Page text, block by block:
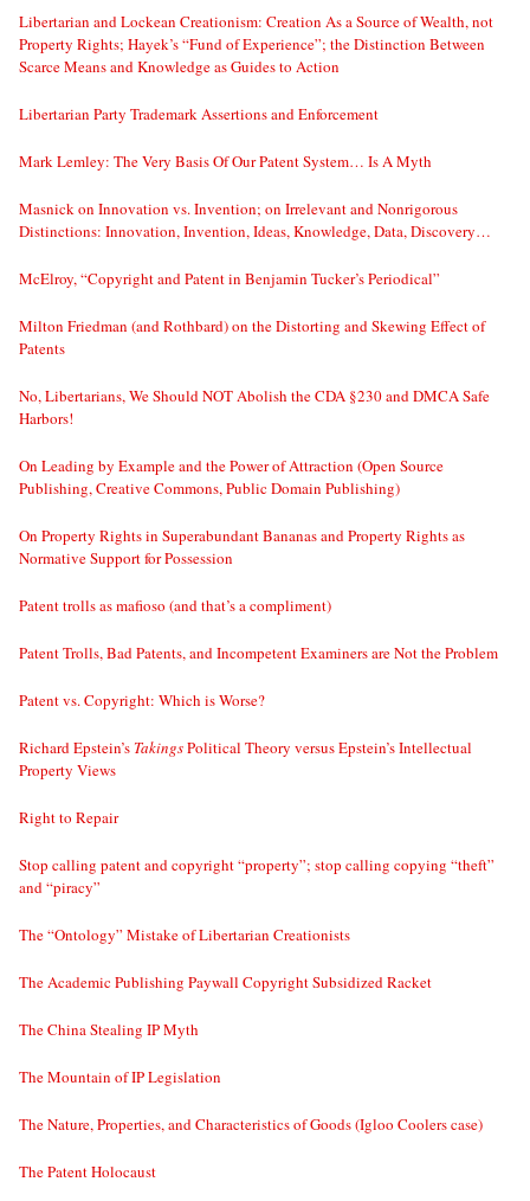
Libertarian and Lockean Creationism: Creation As a Source of Wealth, not
Property Rights; Hayek’s “Fund of Experience”; the Distinction Between
Scarce Means and Knowledge as Guides to Action
Libertarian Party Trademark Assertions and Enforcement
Mark Lemley: The Very Basis Of Our Patent System… Is A Myth
Masnick on Innovation vs. Invention; on Irrelevant and Nonrigorous
Distinctions: Innovation, Invention, Ideas, Knowledge, Data, Discovery…
McElroy, “Copyright and Patent in Benjamin Tucker’s Periodical”
Milton Friedman (and Rothbard) on the Distorting and Skewing Effect of
Patents
No, Libertarians, We Should NOT Abolish the CDA §230 and DMCA Safe
Harbors!
On Leading by Example and the Power of Attraction (Open Source
Publishing, Creative Commons, Public Domain Publishing)
On Property Rights in Superabundant Bananas and Property Rights as
Normative Support for Possession
Patent trolls as mafioso (and that’s a compliment)
Patent Trolls, Bad Patents, and Incompetent Examiners are Not the Problem
Patent vs. Copyright: Which is Worse?
Richard Epstein’s TakingsPolitical Theory versus Epstein’s Intellectual
Property Views
Right to Repair
Stop calling patent and copyright “property”; stop calling copying “theft”
and “piracy”
The “Ontology” Mistake of Libertarian Creationists
The Academic Publishing Paywall Copyright Subsidized Racket
The China Stealing IP Myth
The Mountain of IP Legislation
The Nature, Properties, and Characteristics of Goods (Igloo Coolers case)
The Patent Holocaust